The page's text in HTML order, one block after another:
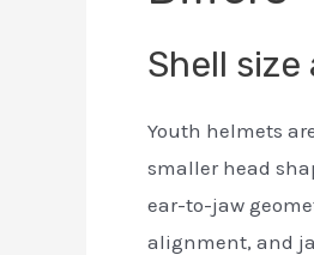
Shell
Youth helmets
smaller head
ear-to-jaw
alignment, and